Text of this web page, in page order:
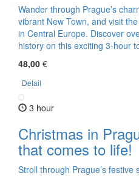
Wander through Prague’s
vibrant New Town, and visit
in Central Europe. Discover
history on this exciting 3-hour
48,00 €
Detail
3 hour
Christmas in
that comes to life!
Stroll through Prague’s